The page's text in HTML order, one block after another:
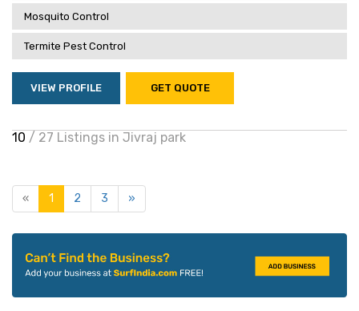
Mosquito Control
Termite Pest Control
VIEW PROFILE GET QUOTE
10 / 27 Listings in Jivraj park
« 1 2 3 »